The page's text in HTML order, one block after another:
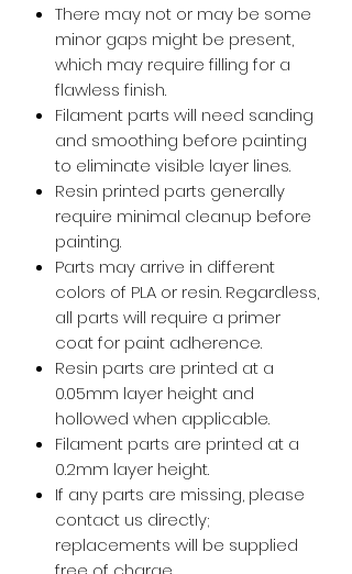
There may not or may be some
minor gaps might be present,
which may require filling for a
flawless finish.
Filament parts will need sanding
and smoothing before painting
to eliminate visible layer lines.
Resin printed parts generally
require minimal cleanup before
painting.
Parts may arrive in different
colors of PLA or resin. Regardless,
all parts will require a primer
coat for paint adherence.
Resin parts are printed at a
0.05mm layer height and
hollowed when applicable.
Filament parts are printed at a
0.2mm layer height.
If any parts are missing, please
contact us directly;
replacements will be supplied